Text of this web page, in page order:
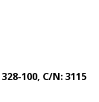
328-100, C/N: 3115